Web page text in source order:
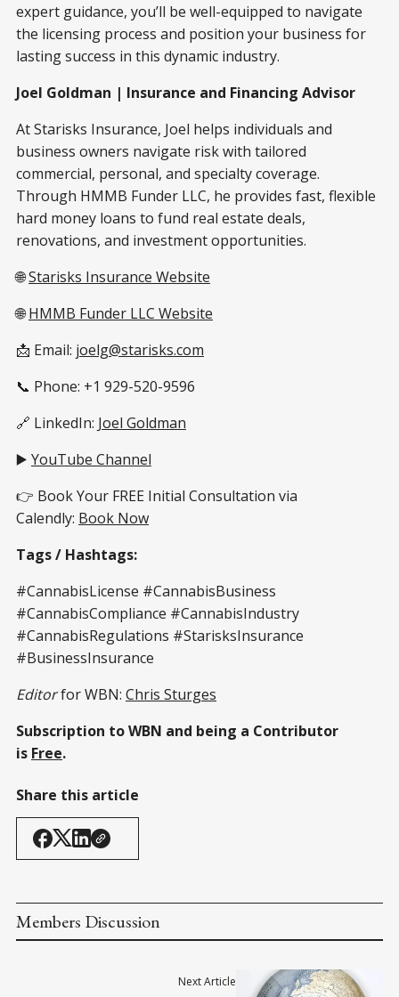
expert guidance, you’ll be well-equipped to navigate
the licensing process and position your business for
lasting success in this dynamic industry.
Joel Goldman | Insurance and Financing Advisor
At Starisks Insurance, Joel helps individuals and
business owners navigate risk with tailored
commercial, personal, and specialty coverage.
Through HMMB Funder LLC, he provides fast, flexible
hard money loans to fund real estate deals,
renovations, and investment opportunities.
🌐Starisks Insurance Website
🌐HMMB Funder LLC Website
📩 Email: joelg@starisks.com
📞 Phone: +1 929-520-9596
🔗 LinkedIn: Joel Goldman
▶️ YouTube Channel
👉 Book Your FREE Initial Consultation via
Calendly: Book Now
Tags / Hashtags:
#CannabisLicense #CannabisBusiness
#CannabisCompliance #CannabisIndustry
#CannabisRegulations #StarisksInsurance
#BusinessInsurance
Editorfor WBN: Chris Sturges
Subscription to WBN and being a Contributor
is Free.
Share this article
Members Discussion
Next Article